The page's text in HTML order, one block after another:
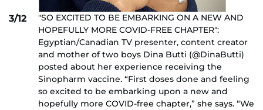
3/12
"SO EXCITED TO BE EMBARKING ON A NEW AND
HOPEFULLY MORE COVID-FREE CHAPTER":
Egyptian/Canadian TV presenter, content creator
and mother of two boys Dina Butti (@DinaButti)
posted about her experience receiving the
Sinopharm vaccine. “First doses done and feeling
so excited to be embarking upon a new and
hopefully more COVID-free chapter,” she says. “We